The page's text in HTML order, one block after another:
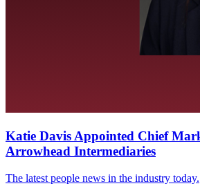
Katie Davis Appointed Chief
Arrowhead Intermediaries
The latest people news in the industry today.